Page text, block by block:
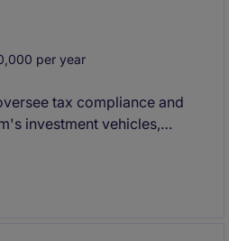
per year
tax compliance and
investment vehicles,
tax operations.